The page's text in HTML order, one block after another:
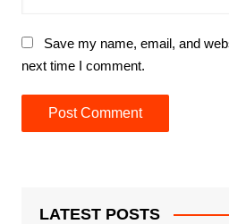
Save my name, email, and
next time I comment.
LATEST POSTS